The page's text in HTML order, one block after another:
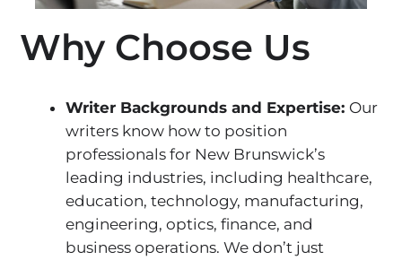
Why Choose Us
Writer Backgrounds and Expertise: Our
writers know how to position
professionals for New Brunswick’s
leading industries, including healthcare,
education, technology, manufacturing,
engineering, optics, finance, and
business operations. We don’t just